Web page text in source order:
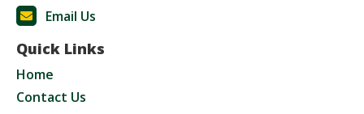
Email Us
Quick Links
Home
Contact Us